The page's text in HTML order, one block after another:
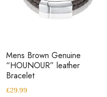
Mens Brown Genuine
“HOUNOUR” leather
Bracelet
£29.99